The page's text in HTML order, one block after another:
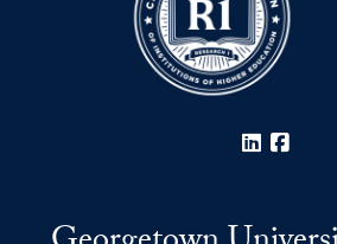
LinkedIn